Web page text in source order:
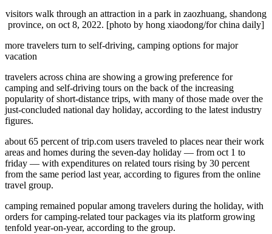
visitors walk through an attraction in a park in zaozhuang, shandong
province, on oct 8, 2022. [photo by hong xiaodong/for china daily]
more travelers turn to self-driving, camping options for major
vacation
travelers across china are showing a growing preference for
camping and self-driving tours on the back of the increasing
popularity of short-distance trips, with many of those made over the
just-concluded national day holiday, according to the latest industry
figures.
about 65 percent of trip.com users traveled to places near their work
areas and homes during the seven-day holiday — from oct 1 to
friday — with expenditures on related tours rising by 30 percent
from the same period last year, according to figures from the online
travel group.
camping remained popular among travelers during the holiday, with
orders for camping-related tour packages via its platform growing
tenfold year-on-year, according to the group.